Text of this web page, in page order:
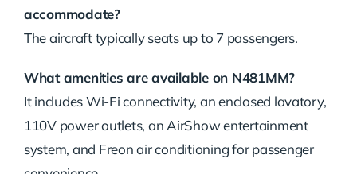
accommodate?
The aircraft typically seats up to 7 passengers.
What amenities are available on N481MM?
It includes Wi-Fi connectivity, an enclosed lavatory,
110V power outlets, an AirShow entertainment
system, and Freon air conditioning for passenger